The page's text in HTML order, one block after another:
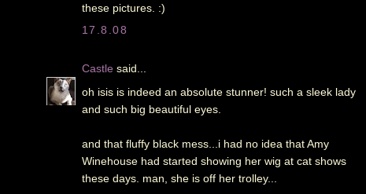
these pictures. :)
17.8.08
Castle said...
oh isis is indeed an absolute stunner! such a sleek lady
and such big beautiful eyes.
and that fluffy black mess...i had no idea that Amy
Winehouse had started showing her wig at cat shows
these days. man, she is off her trolley...